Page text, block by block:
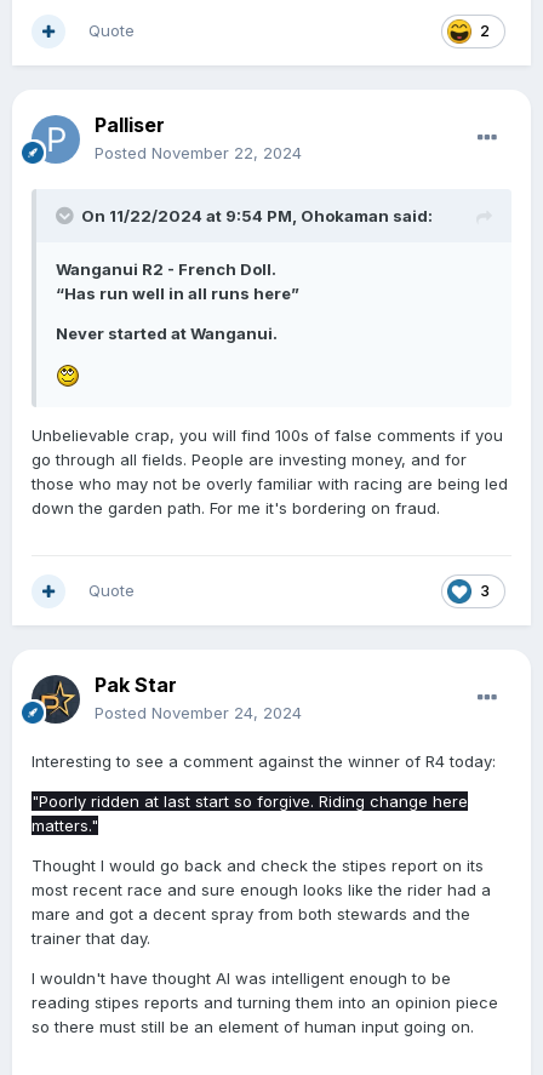
2
Quote
Palliser
Posted November 22, 2024
On 11/22/2024 at 9:54 PM, Ohokaman said:
Wanganui R2 - French Doll.
“Has run well in all runs here”
Never started at Wanganui.
Unbelievable crap, you will find 100s of false comments if you
go through all fields. People are investing money, and for
those who may not be overly familiar with racing are being led
down the garden path. For me it's bordering on fraud.
3
Quote
Pak Star
Posted November 24, 2024
Interesting to see a comment against the winner of R4 today:
"Poorly ridden at last start so forgive. Riding change here
matters."
Thought I would go back and check the stipes report on its
most recent race and sure enough looks like the rider had a
mare and got a decent spray from both stewards and the
trainer that day.
I wouldn't have thought AI was intelligent enough to be
reading stipes reports and turning them into an opinion piece
so there must still be an element of human input going on.